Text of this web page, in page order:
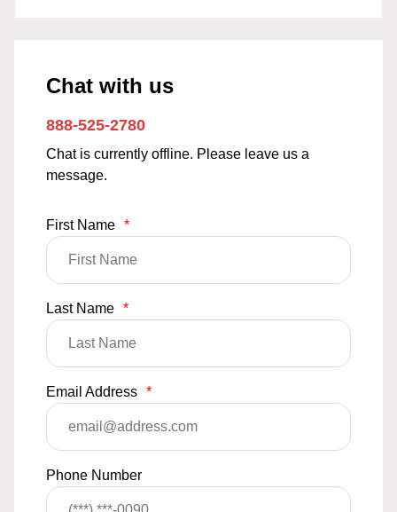
Chat with us
888-525-2780
Chat is currently offline. Please leave us a
message.
First Name *
Last Name *
Email Address *
Phone Number